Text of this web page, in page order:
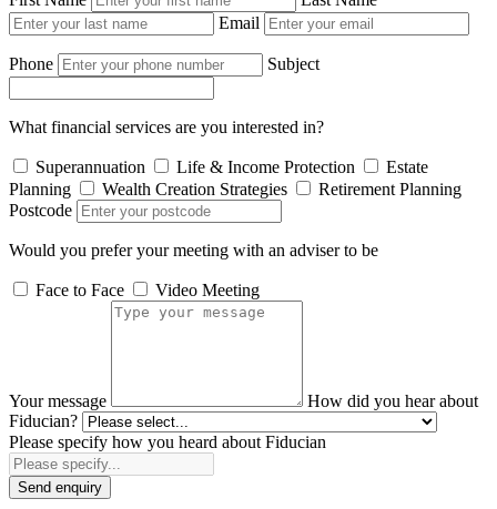
Email
Phone Subject
What financial services are you interested in?
Superannuation Life & Income Protection
Estate
Planning
Wealth Creation Strategies
Retirement Planning
Postcode
Would you prefer your meeting with an adviser to be
Face to Face Video Meeting
Your message
How did you hear about
Fiducian?
Please specify how you heard about Fiducian
Send enquiry